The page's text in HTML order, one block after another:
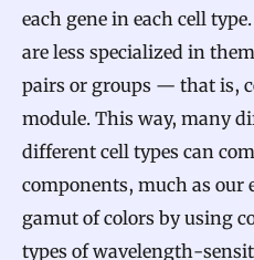
each gene in each cell
are less specialized in
pairs or groups — that is,
module. This way, many
different cell types can
components, much as our
gamut of colors by using
types of wavelength-